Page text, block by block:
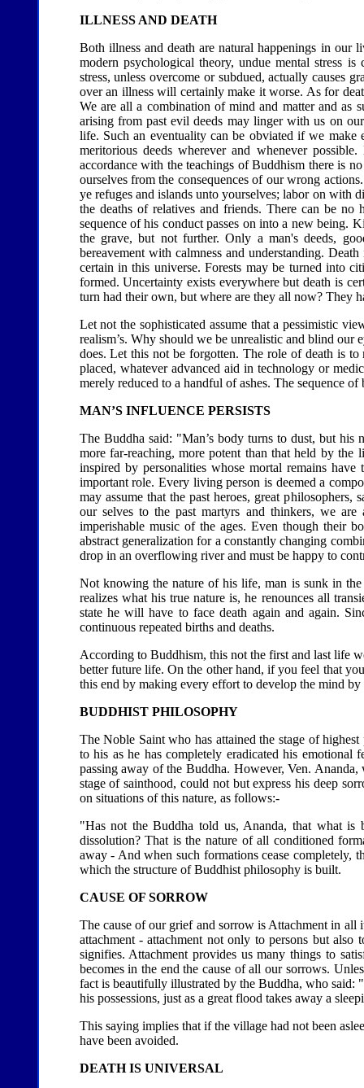
ILLNESS AND DEATH
Both illness and death are natural happenings in our
modern psychological theory, undue mental stress
stress, unless overcome or subdued, actually causes
over an illness will certainly make it worse. As for
We are all a combination of mind and matter and as
arising from past evil deeds may linger with us on
life. Such an eventuality can be obviated if we
meritorious deeds wherever and whenever
accordance with the teachings of Buddhism there is
ourselves from the consequences of our wrong
ye refuges and islands unto yourselves; labor on with
the deaths of relatives and friends. There can be
sequence of his conduct passes on into a new being.
the grave, but not further. Only a man's deeds,
bereavement with calmness and understanding.
certain in this universe. Forests may be turned into
formed. Uncertainty exists everywhere but death is
turn had their own, but where are they all now? They
Let not the sophisticated assume that a pessimistic
realism’s. Why should we be unrealistic and blind our
does. Let this not be forgotten. The role of death is
placed, whatever advanced aid in technology or
merely reduced to a handful of ashes. The sequence
MAN’S INFLUENCE PERSISTS
The Buddha said: "Man’s body turns to dust, but his
more far-reaching, more potent than that held by
inspired by personalities whose mortal remains
important role. Every living person is deemed a
may assume that the past heroes, great
our selves to the past martyrs and thinkers, we
imperishable music of the ages. Even though their
abstract generalization for a constantly changing
drop in an overflowing river and must be happy to
Not knowing the nature of his life, man is sunk in
realizes what his true nature is, he renounces all
state he will have to face death again and again.
continuous repeated births and deaths.
According to Buddhism, this not the first and last life
better future life. On the other hand, if you feel that
this end by making every effort to develop the mind
BUDDHIST PHILOSOPHY
The Noble Saint who has attained the stage of
to his as he has completely eradicated his
passing away of the Buddha. However, Ven.
stage of sainthood, could not but express his deep
on situations of this nature, as follows:-
"Has not the Buddha told us, Ananda, that what is
dissolution? That is the nature of all conditioned
away - And when such formations cease completely,
which the structure of Buddhist philosophy is built.
CAUSE OF SORROW
The cause of our grief and sorrow is Attachment in
attachment - attachment not only to persons but also
signifies. Attachment provides us many things to
becomes in the end the cause of all our sorrows.
fact is beautifully illustrated by the Buddha, who said:
his possessions, just as a great flood takes away a
This saying implies that if the village had not been
have been avoided.
DEATH IS UNIVERSAL